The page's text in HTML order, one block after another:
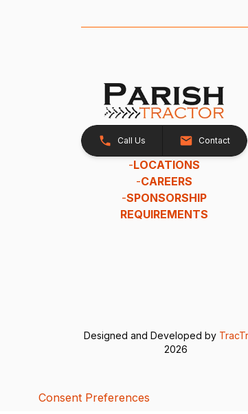
Call Us Contact
-LOCATIONS
-CAREERS
-SPONSORSHIP
REQUIREMENTS
Designed and Developed by
2026
Consent Preferences